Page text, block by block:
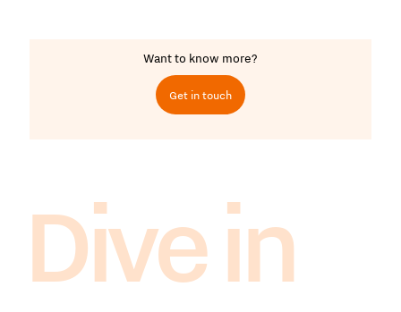
Want to know more?
Get in touch
Dive in